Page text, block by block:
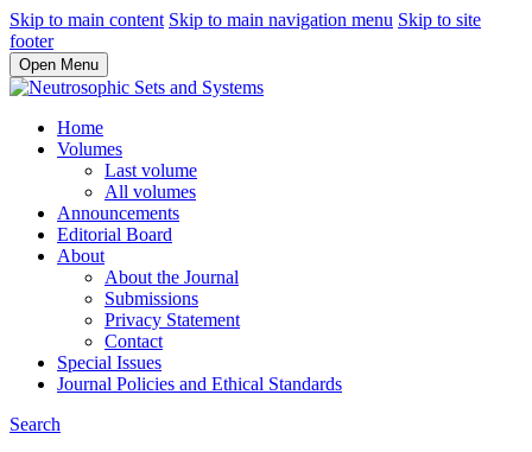
Skip to main content Skip to main navigation menu Skip to site
footer
Open Menu
Home
Volumes
Last volume
All volumes
Announcements
Editorial Board
About
About the Journal
Submissions
Privacy Statement
Contact
Special Issues
Journal Policies and Ethical Standards
Search